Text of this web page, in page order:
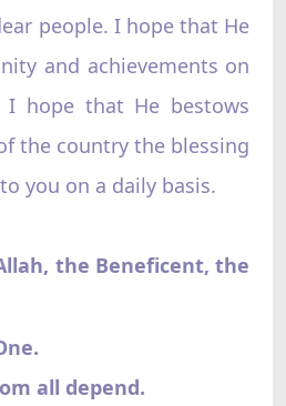
people. I hope that He
and achievements on
hope that He bestows
the country the blessing
you on a daily basis.
the Beneficent, the
all depend.